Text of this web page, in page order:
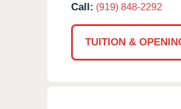
Call: (919) 848-2292
TUITION &